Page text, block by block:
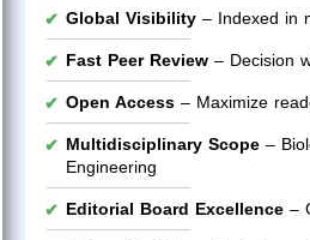
Global Visibility – Indexed in
Fast Peer Review – Decision
Open Access – Maximize
Multidisciplinary Scope –
Engineering
Editorial Board Excellence –